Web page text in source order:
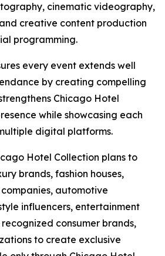
cinematic videography,
creative content production
programming.
every event extends well
by creating compelling
Chicago Hotel
while showcasing each
digital platforms.
Hotel Collection plans to
brands, fashion houses,
automotive
influencers, entertainment
consumer brands,
to create exclusive